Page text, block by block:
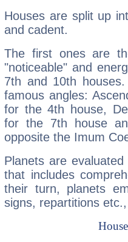
Houses are split up
and cadent.
The first ones are
"noticeable" and
7th and 10th
famous angles:
for the 4th house,
for the 7th house
opposite the Imum
Planets are
that includes
their turn, planets
signs, repartitions